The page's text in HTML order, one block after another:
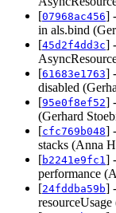
[07968ac456] -
in als.bind
[45d2f4dd3c] -
[61683e1763] -
disabled
[95e0f8ef52] -
(Gerhard
[cfc769b048] -
stacks (Anna
[b2241e9fc1 ] -
performance
[24fddba59b] -